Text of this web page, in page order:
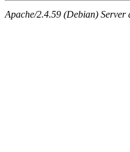
Apache/2.4.59 (Debian) Server